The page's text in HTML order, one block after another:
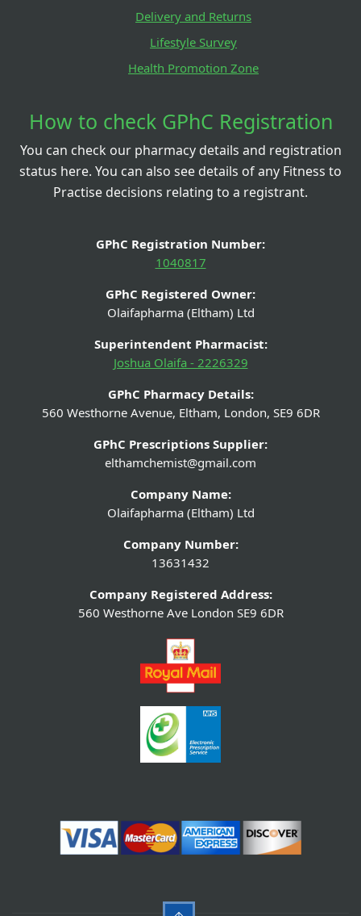
Delivery and Returns
Lifestyle Survey
Health Promotion Zone
How to check GPhC Registration
You can check our pharmacy details and registration
status here. You can also see details of any Fitness to
Practise decisions relating to a registrant.
GPhC Registration Number:
1040817
GPhC Registered Owner:
Olaifapharma (Eltham) Ltd
Superintendent Pharmacist:
Joshua Olaifa - 2226329
GPhC Pharmacy Details:
560 Westhorne Avenue, Eltham, London, SE9 6DR
GPhC Prescriptions Supplier:
elthamchemist@gmail.com
Company Name:
Olaifapharma (Eltham) Ltd
Company Number:
13631432
Company Registered Address:
560 Westhorne Ave London SE9 6DR